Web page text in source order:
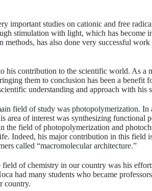
important studies on cationic and free
stimulation with light, which has become
has also done very successful
his contribution to the scientific world. As a
them to conclusion has been a benefit
understanding and approach with his
field of study was photopolymerization.
area of interest was synthesizing functional
the field of photopolymerization and
Indeed, his major contribution in this field
called “macromolecular architecture.”
field of chemistry in our country was his
had many students who became
country.